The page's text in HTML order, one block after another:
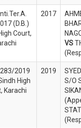
(D.B.)
Court,
2017
VS
2019
High
Karachi
2019
S/O